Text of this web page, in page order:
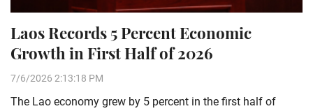
Laos Records 5 Percent Economic
Growth in First Half of 2026
7/6/2026 2:13:18 PM
The Lao economy grew by 5 percent in the first half of